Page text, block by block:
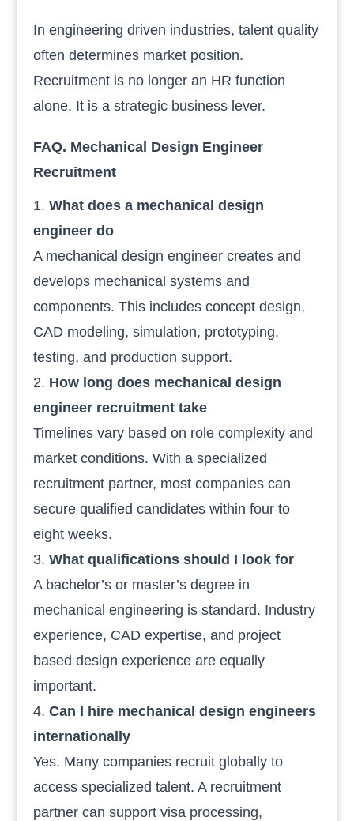
In engineering driven industries, talent quality
often determines market position.
Recruitment is no longer an HR function
alone. It is a strategic business lever.
FAQ. Mechanical Design Engineer
Recruitment
What does a mechanical design
engineer do
A mechanical design engineer creates and
develops mechanical systems and
components. This includes concept design,
CAD modeling, simulation, prototyping,
testing, and production support.
How long does mechanical design
engineer recruitment take
Timelines vary based on role complexity and
market conditions. With a specialized
recruitment partner, most companies can
secure qualified candidates within four to
eight weeks.
What qualifications should I look for
A bachelor’s or master’s degree in
mechanical engineering is standard. Industry
experience, CAD expertise, and project
based design experience are equally
important.
Can I hire mechanical design engineers
internationally
Yes. Many companies recruit globally to
access specialized talent. A recruitment
partner can support visa processing,